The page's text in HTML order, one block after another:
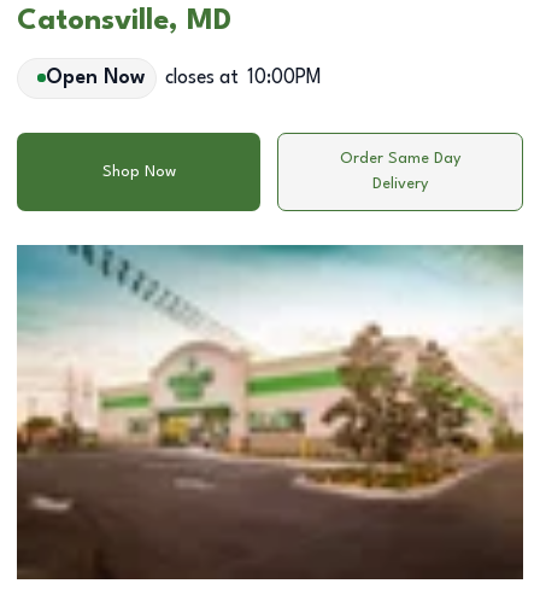
Catonsville, MD
Open Now closes at 10:00PM
Shop Now
Order Same Day
Delivery